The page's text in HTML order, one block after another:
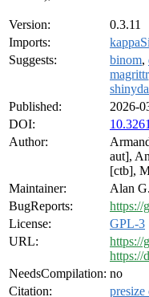
Version:
0.3.11
Imports:
Suggests:
binom,
magrittr
Published:
2026-
DOI:
Author:
aut],
[ctb],
Maintainer:
Alan
BugReports:
https://
License:
GPL-3
URL:
https://
https://
NeedsCompilation: no
Citation: